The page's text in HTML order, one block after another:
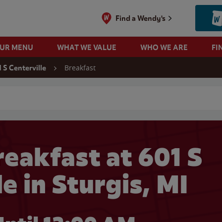
Find a Wendy's
MENU WHAT WE VALUE WHO WE ARE
S Centerville Breakfast
at 601 S
in Sturgis, MI